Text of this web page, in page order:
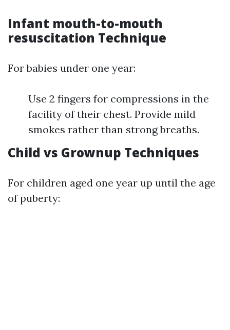
Infant mouth-to-mouth
resuscitation Technique
For babies under one year:
Use 2 fingers for compressions in the
facility of their chest. Provide mild
smokes rather than strong breaths.
Child vs Grownup Techniques
For children aged one year up until the age
of puberty: